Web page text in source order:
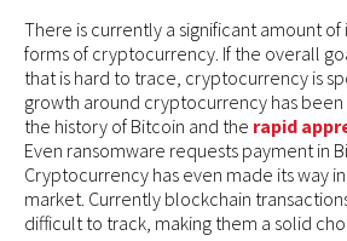
There is currently a significant amount
forms of cryptocurrency. If the overall
that is hard to trace, cryptocurrency is
growth around cryptocurrency has
the history of Bitcoin and the rapid
Even ransomware requests payment in
Cryptocurrency has even made its way
market. Currently blockchain
difficult to track, making them a solid